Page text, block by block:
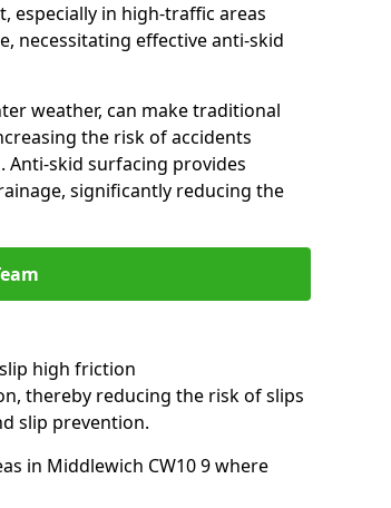
especially in high-traffic areas
necessitating effective anti-skid
weather, can make traditional
the risk of accidents
skid surfacing provides
significantly reducing the
high friction
thereby reducing the risk of slips
slip prevention.
in Middlewich CW10 9 where